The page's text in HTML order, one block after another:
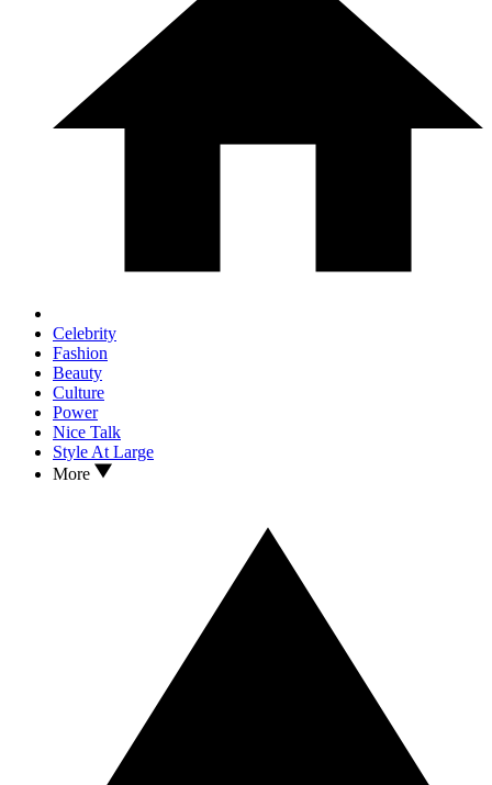
Celebrity
Fashion
Beauty
Culture
Power
Nice Talk
Style At Large
More